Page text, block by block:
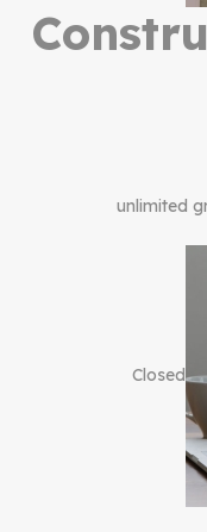
unlimited
Closed